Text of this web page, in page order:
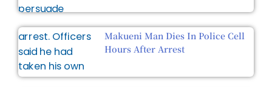
Makueni Man Dies In Police Cell
Hours After Arrest